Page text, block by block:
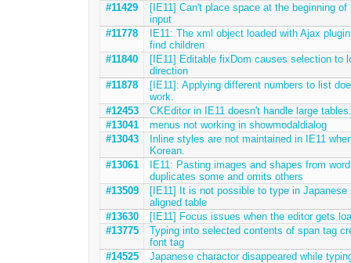
#11429
[IE11] Can't place space at the beginning of
input
#11778
IE11: The xml object loaded with Ajax
find children
#11840
[IE11] Editable fixDom causes selection to
direction
#11878
[IE11]: Applying different numbers to list
work.
#12453
CKEditor in IE11 doesn't handle large tables.
#13041
menus not working in showmodaldialog
#13043
Inline styles are not maintained in IE11
Korean.
#13061
IE11: Pasting images and shapes from word
duplicates some and omits others
#13509
[IE11] It is not possible to type in Japanese
aligned table
#13630
[IE11] Focus issues when the editor gets
#13775
Typing into selected contents of span tag
font tag
#14525
Japanese charactor disappeared while